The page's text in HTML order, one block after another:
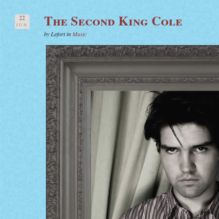
22
JUN The Second King Cole
by Lefort inMusic